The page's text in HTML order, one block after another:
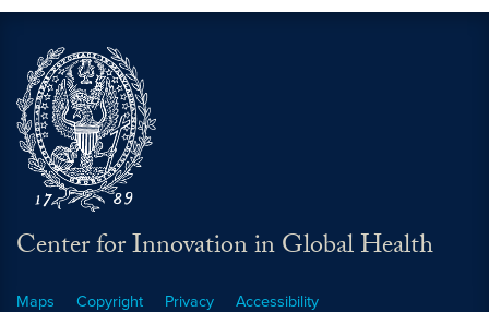
Center for Innovation in Global Health
Maps Copyright Privacy Accessibility